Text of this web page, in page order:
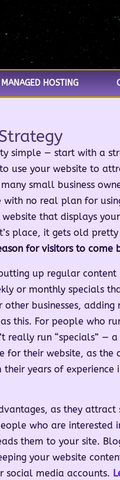
MANAGED HOSTING
simple — start with a
use your website to
small business
with no real plan for
that displays
place, it gets old
for visitors to come
up regular content
or monthly specials
businesses, adding
this. For people who
really run “specials” —
for their website, as the
years of experience
as they attract
who are interested
them to your site.
your website
social media accounts.